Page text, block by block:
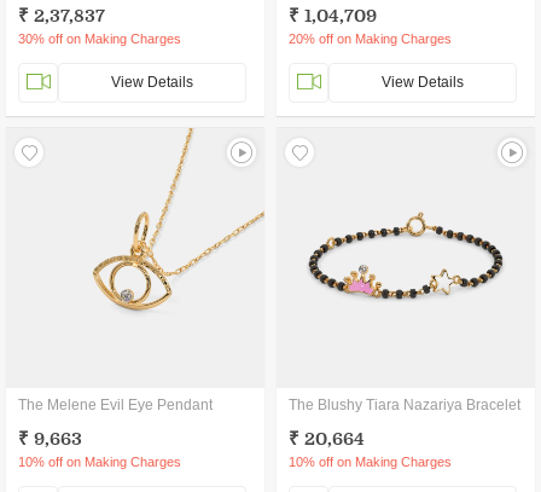
₹ 2,37,837
30% off on Making Charges
View Details
₹ 1,04,709
20% off on Making Charges
View Details
The Melene Evil Eye Pendant
₹ 9,663
10% off on Making Charges
The Blushy Tiara Nazariya Bracelet
₹ 20,664
10% off on Making Charges